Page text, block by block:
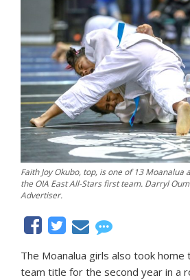
Faith Joy Okubo, top, is one of 13 Moanalua
the OIA East All-Stars first team. Darryl
Advertiser.
The Moanalua girls also took
team title for the second year in a